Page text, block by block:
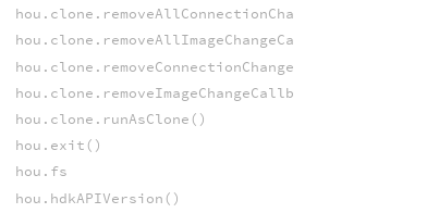
hou.clone.removeAllConnectionChangeCallbacks()
hou.clone.removeAllImageChangeCallbacks()
hou.clone.removeConnectionChangeCallback()
hou.clone.removeImageChangeCallback()
hou.clone.runAsClone()
hou.exit()
hou.fs
hou.hdkAPIVersion()